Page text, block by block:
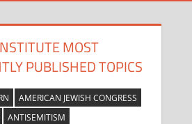
MOST
PUBLISHED TOPICS
AMERICAN JEWISH CONGRESS
ANTISEMITISM